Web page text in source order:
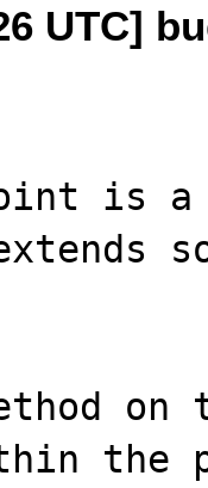
UTC]
is a
on
the